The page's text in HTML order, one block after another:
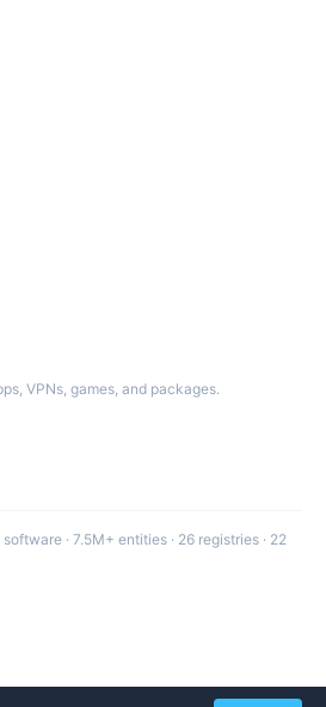
VPNs, games, and packages.
· 7.5M+ entities · 26 registries · 22